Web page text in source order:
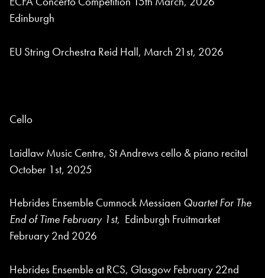
Edinburgh
EU String Orchestra Reid Hall, March 21st, 2026
Cello
Laidlaw Music Centre, St Andrews cello & piano recital
October 1st, 2025
Hebrides Ensemble Cumnock Messiaen Quartet For The
End of Time February 1st, Edinburgh Fruitmarket
February 2nd 2026
Hebrides Ensemble at RCS, Glasgow February 22nd